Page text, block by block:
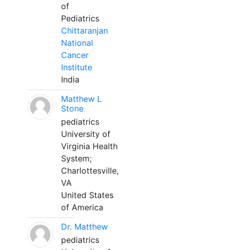
of
Pediatrics
Chittaranjan
National
Cancer
Institute
India
Matthew L
Stone
pediatrics
University of
Virginia Health
System;
Charlottesville,
VA
United States
of America
Dr. Matthew
pediatrics